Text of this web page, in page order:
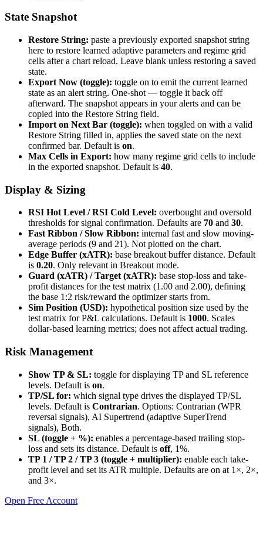
State Snapshot
Restore String: paste a previously exported snapshot string
here to restore learned adaptive parameters and regime grid
cells after a chart reload. Leave blank unless restoring a saved
state.
Export Now (toggle): toggle on to emit the current learned
state as an alert string. One-shot — toggle it back off
afterward. The snapshot appears in your alerts and can be
copied into the Restore String field.
Import on Next Bar (toggle): when toggled on with a valid
Restore String filled in, applies the saved state on the next
confirmed bar. Default is on.
Max Cells in Export: how many regime grid cells to include
in the exported snapshot. Default is 40.
Display & Sizing
RSI Hot Level / RSI Cold Level: overbought and oversold
thresholds for signal confirmation. Defaults are 70 and 30.
Fast Ribbon / Slow Ribbon: internal fast and slow moving-
average periods (9 and 21). Not plotted on the chart.
Edge Buffer (xATR): base breakout buffer distance. Default
is 0.20. Only relevant in Breakout mode.
Guard (xATR) / Target (xATR): base stop-loss and take-
profit distances for the test matrix (1.00 and 2.00), defining
the base 1:2 risk/reward the optimizer starts from.
Sim Position (USD): hypothetical position size used by the
test matrix for P&L calculations. Default is 1000. Scales
dollar-based learning metrics; does not affect actual trading.
Risk Management
Show TP & SL: toggle for displaying TP and SL reference
levels. Default is on.
TP/SL for: which signal type drives the displayed TP/SL
levels. Default is Contrarian. Options: Contrarian (WPR
reversal signals), AI Supertrend (adaptive SuperTrend
signals), Both.
SL (toggle + %): enables a percentage-based trailing stop-
loss and sets its distance. Default is off, 1%.
TP 1 / TP 2 / TP 3 (toggle + multiplier): enable each take-
profit level and set its ATR multiple. Defaults are on at 1×, 2×,
and 3×.
Open Free Account